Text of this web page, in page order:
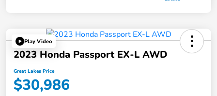
Play Video
2023 Honda Passport EX-L AWD
Great Lakes Price
$30,986